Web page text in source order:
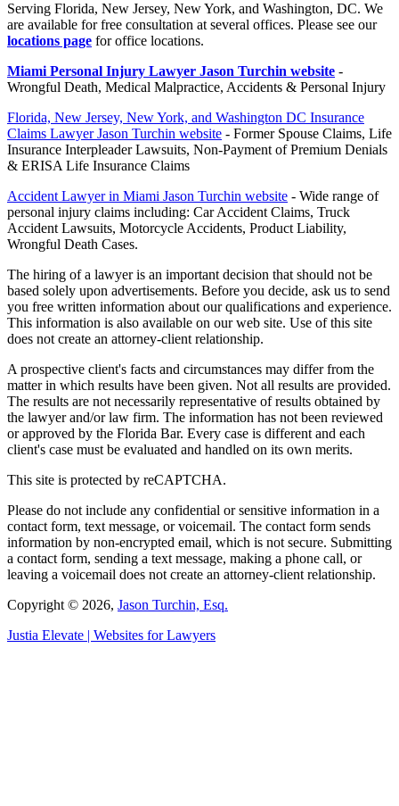
Serving Florida, New Jersey, New York, and Washington, DC. We
are available for free consultation at several offices. Please see our
locations page for office locations.
Miami Personal Injury Lawyer Jason Turchin website -
Wrongful Death, Medical Malpractice, Accidents & Personal Injury
Florida, New Jersey, New York, and Washington DC Insurance
Claims Lawyer Jason Turchin website - Former Spouse Claims, Life
Insurance Interpleader Lawsuits, Non-Payment of Premium Denials
& ERISA Life Insurance Claims
Accident Lawyer in Miami Jason Turchin website - Wide range of
personal injury claims including: Car Accident Claims, Truck
Accident Lawsuits, Motorcycle Accidents, Product Liability,
Wrongful Death Cases.
The hiring of a lawyer is an important decision that should not be
based solely upon advertisements. Before you decide, ask us to send
you free written information about our qualifications and experience.
This information is also available on our web site. Use of this site
does not create an attorney-client relationship.
A prospective client's facts and circumstances may differ from the
matter in which results have been given. Not all results are provided.
The results are not necessarily representative of results obtained by
the lawyer and/or law firm. The information has not been reviewed
or approved by the Florida Bar. Every case is different and each
client's case must be evaluated and handled on its own merits.
This site is protected by reCAPTCHA.
Please do not include any confidential or sensitive information in a
contact form, text message, or voicemail. The contact form sends
information by non-encrypted email, which is not secure. Submitting
a contact form, sending a text message, making a phone call, or
leaving a voicemail does not create an attorney-client relationship.
Copyright © 2026, Jason Turchin, Esq.
Justia Elevate | Websites for Lawyers